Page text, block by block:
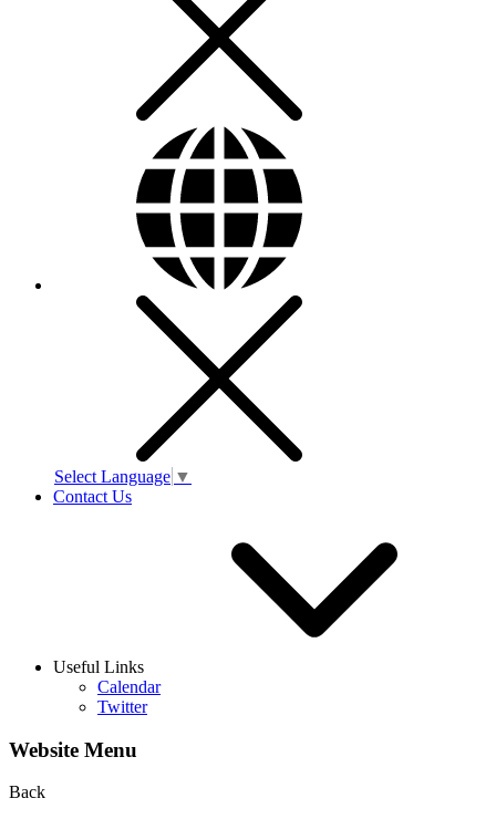
Select Language ▼
Contact Us
Useful Links
Calendar
Twitter
Website Menu
Back